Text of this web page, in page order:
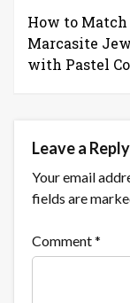
How to Match
Marcasite
with Pastel
Leave a Reply
Your email
fields are
Comment*